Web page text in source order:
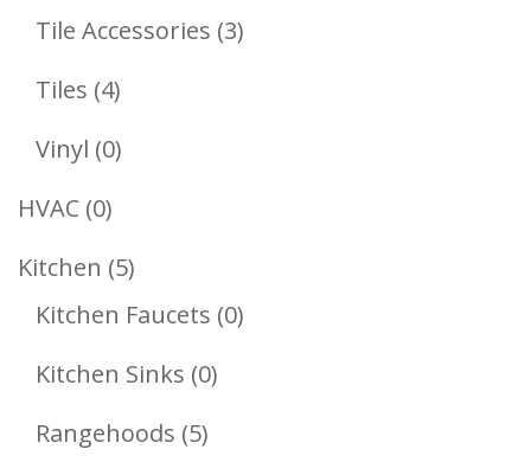
Products
Tile Accessories 33
Tiles 44
Products
Vinyl 00
HVAC 00
Products
Kitchen 55
Products
Kitchen Faucets 00
Kitchen Sinks 00
Rangehoods 55